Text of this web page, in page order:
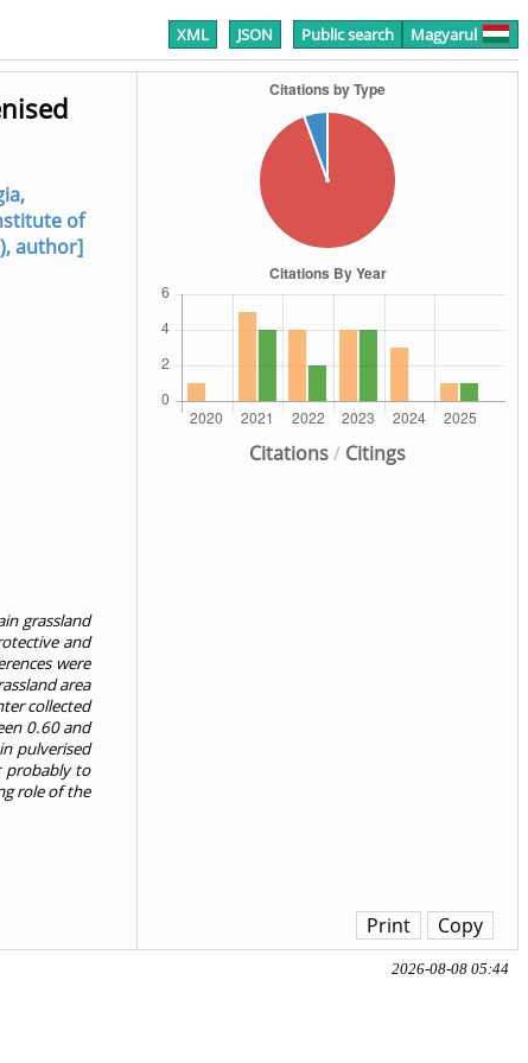
XML JSON Public search Magyarul
Citations/ Citings
of
author]
grassland
and
were
area
collected
0.60 and
pulverised
probably to
role of the
Copy
Print
2026-08-08 05:44